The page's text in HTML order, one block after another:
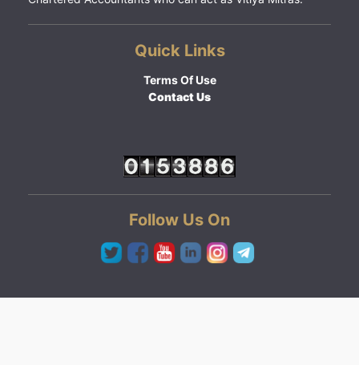
Quick Links
Terms Of Use
Contact Us
Follow Us On